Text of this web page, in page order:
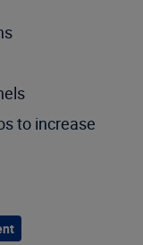
to increase